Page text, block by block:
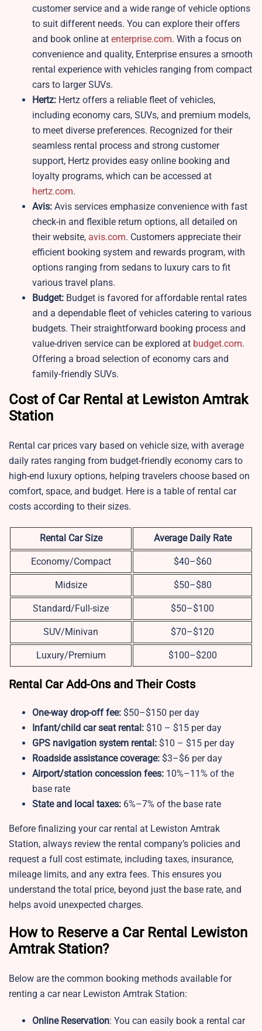
customer service and a wide range of vehicle options
to suit different needs. You can explore their offers
and book online at enterprise.com. With a focus on
convenience and quality, Enterprise ensures a smooth
rental experience with vehicles ranging from compact
cars to larger SUVs.
Hertz: Hertz offers a reliable fleet of vehicles,
including economy cars, SUVs, and premium models,
to meet diverse preferences. Recognized for their
seamless rental process and strong customer
support, Hertz provides easy online booking and
loyalty programs, which can be accessed at
hertz.com.
Avis: Avis services emphasize convenience with fast
check-in and flexible return options, all detailed on
their website, avis.com. Customers appreciate their
efficient booking system and rewards program, with
options ranging from sedans to luxury cars to fit
various travel plans.
Budget: Budget is favored for affordable rental rates
and a dependable fleet of vehicles catering to various
budgets. Their straightforward booking process and
value-driven service can be explored at budget.com.
Offering a broad selection of economy cars and
family-friendly SUVs.
Cost of Car Rental at Lewiston Amtrak
Station
Rental car prices vary based on vehicle size, with average
daily rates ranging from budget-friendly economy cars to
high-end luxury options, helping travelers choose based on
comfort, space, and budget. Here is a table of rental car
costs according to their sizes.
Rental Car Size Average Daily Rate
Economy/Compact $40–$60
Midsize $50–$80
Standard/Full-size $50–$100
SUV/Minivan $70–$120
Luxury/Premium $100–$200
Rental Car Add-Ons and Their Costs
One-way drop-off fee: $50–$150 per day
Infant/child car seat rental: $10 – $15 per day
GPS navigation system rental: $10 – $15 per day
Roadside assistance coverage: $3–$6 per day
Airport/station concession fees: 10%–11% of the
base rate
State and local taxes: 6%–7% of the base rate
Before finalizing your car rental at Lewiston Amtrak
Station, always review the rental company’s policies and
request a full cost estimate, including taxes, insurance,
mileage limits, and any extra fees. This ensures you
understand the total price, beyond just the base rate, and
helps avoid unexpected charges.
How to Reserve a Car Rental Lewiston
Amtrak Station?
Below are the common booking methods available for
renting a car near Lewiston Amtrak Station:
Online Reservation: You can easily book a rental car